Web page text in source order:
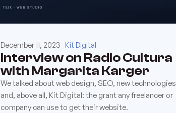
December 11, 2023 Kit Digital
Interview on Radio Cultura
with Margarita Karger
We talked about web design, SEO, new technologies
and, above all, Kit Digital: the grant any freelancer or
company can use to get their website.